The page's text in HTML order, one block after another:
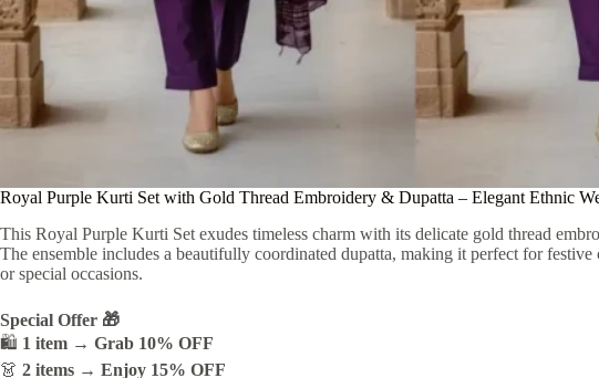
Royal Purple Kurti Set with Gold Thread Embroidery & Dupatta – Elegant Ethnic
This Royal Purple Kurti Set exudes timeless charm with its delicate gold thread
The ensemble includes a beautifully coordinated dupatta, making it perfect for
or special occasions.
Special Offer 🎁
🛍️ 1 item → Grab 10% OFF
👗 2 items → Enjoy 15% OFF